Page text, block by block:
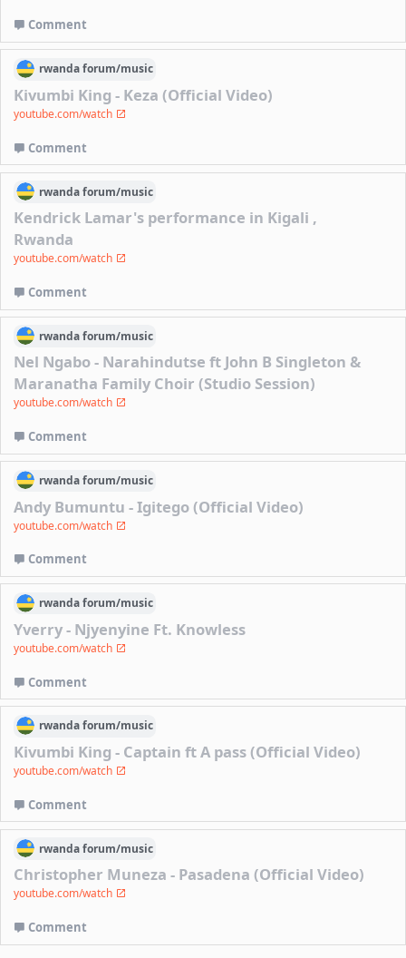
Comment
rwandaforum/music
Kivumbi King - Keza (Official Video)
youtube.com/watch
Comment
rwandaforum/music
Kendrick Lamar's performance in Kigali ,
Rwanda
youtube.com/watch
Comment
rwandaforum/music
Nel Ngabo - Narahindutse ft John B Singleton &
Maranatha Family Choir (Studio Session)
youtube.com/watch
Comment
rwandaforum/music
Andy Bumuntu - Igitego (Official Video)
youtube.com/watch
Comment
rwandaforum/music
Yverry - Njyenyine Ft. Knowless
youtube.com/watch
Comment
rwandaforum/music
Kivumbi King - Captain ft A pass (Official Video)
youtube.com/watch
Comment
rwandaforum/music
Christopher Muneza - Pasadena (Official Video)
youtube.com/watch
Comment